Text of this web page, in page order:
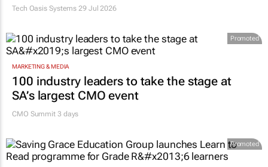
Tech Oasis Systems 29 Jul 2026
Promoted
MARKETING & MEDIA
100 industry leaders to take the stage at
SA’s largest CMO event
CMO Summit 3 days
Promoted